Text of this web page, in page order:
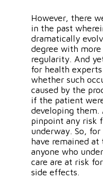
However, there
in the past
dramatically
degree with
regularity. And
for health
whether such
caused by the
if the patient
developing
pinpoint any risk
underway. So,
have remained
anyone who
care are at risk
side effects.